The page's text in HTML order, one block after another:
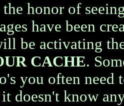
honor of
have been
be activating
CACHE.
you often need
doesn't know